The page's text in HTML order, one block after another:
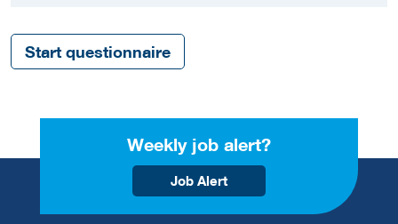
Start questionnaire
Weekly job alert?
Job Alert